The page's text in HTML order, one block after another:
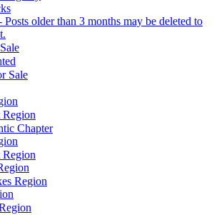
Posts older than 3 months may be deleted to
Sale
Chapter
Region